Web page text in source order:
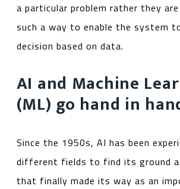
a particular problem rather they
such a way to enable the system
decision based on data.
AI and Machine
(ML) go hand in
Since the 1950s, AI has been
different fields to find its ground
that finally made its way as an